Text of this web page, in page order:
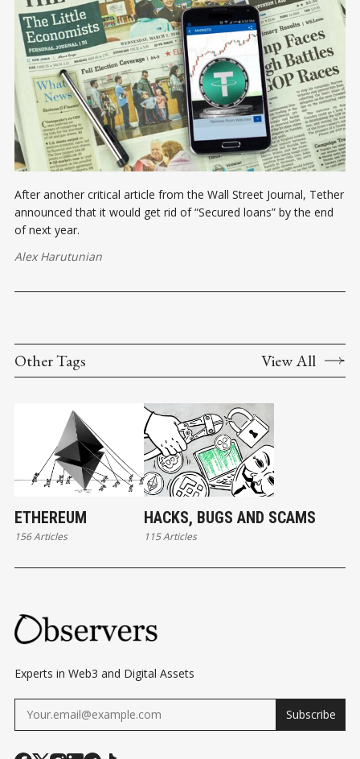
After another critical article from the Wall Street Journal, Tether
announced that it would get rid of “Secured loans” by the end
of next year.
Alex Harutunian
Other Tags View All
ETHEREUM
156 Articles
HACKS, BUGS AND SCAMS
115 Articles
Experts in Web3 and Digital Assets
Subscribe